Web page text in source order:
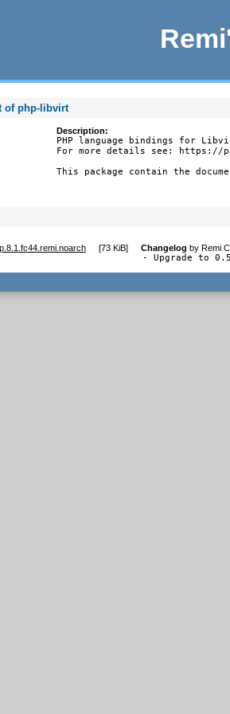
of php-libvirt
Description:
PHP language bindings for
For more details see: https://
This package contain the
[73 KiB] Changelog by Remi
- Upgrade to